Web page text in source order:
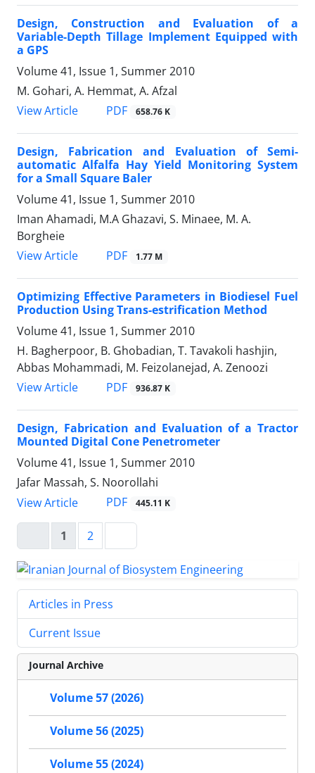
Design, Construction and Evaluation of a
Variable-Depth Tillage Implement Equipped with
a GPS
Volume 41, Issue 1, Summer 2010
M. Gohari, A. Hemmat, A. Afzal
View Article
PDF 658.76 K
Design, Fabrication and Evaluation of Semi-
automatic Alfalfa Hay Yield Monitoring System
for a Small Square Baler
Volume 41, Issue 1, Summer 2010
Iman Ahamadi, M.A Ghazavi, S. Minaee, M. A.
Borgheie
View Article
PDF 1.77 M
Optimizing Effective Parameters in Biodiesel Fuel
Production Using Trans-estrification Method
Volume 41, Issue 1, Summer 2010
H. Bagherpoor, B. Ghobadian, T. Tavakoli hashjin,
Abbas Mohammadi, M. Feizolanejad, A. Zenoozi
View Article
PDF 936.87 K
Design, Fabrication and Evaluation of a Tractor
Mounted Digital Cone Penetrometer
Volume 41, Issue 1, Summer 2010
Jafar Massah, S. Noorollahi
View Article
PDF 445.11 K
1 2
Articles in Press
Current Issue
Journal Archive
Volume 57 (2026)
Volume 56 (2025)
Volume 55 (2024)